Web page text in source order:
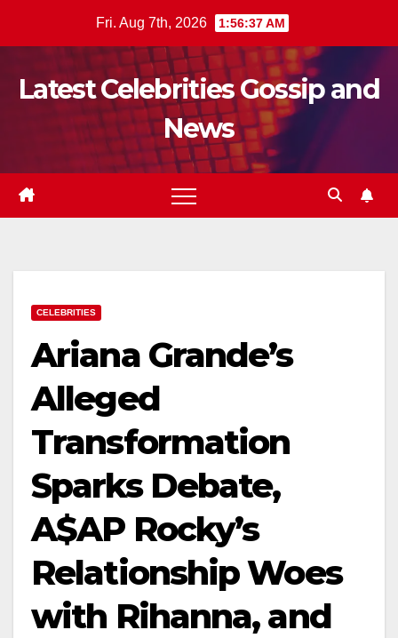
Fri. Aug 7th, 2026 1:56:38 AM
Latest Celebrities Gossip and
News
CELEBRITIES
Ariana Grande’s
Alleged
Transformation
Sparks Debate,
A$AP Rocky’s
Relationship Woes
with Rihanna, and